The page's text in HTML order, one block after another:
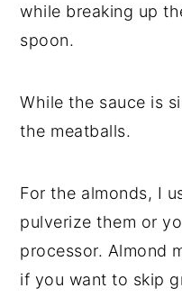
while breaking up
spoon.
While the sauce is
the meatballs.
For the almonds, I
pulverize them or
processor. Almond
if you want to skip